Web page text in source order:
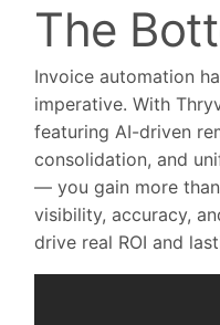
The
Invoice automation
imperative. With
featuring AI-driven
consolidation, and
— you gain more
visibility, accuracy,
drive real ROI and